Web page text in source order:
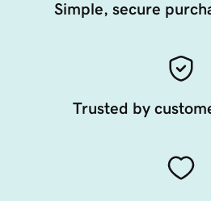
Simple, secure
Trusted by